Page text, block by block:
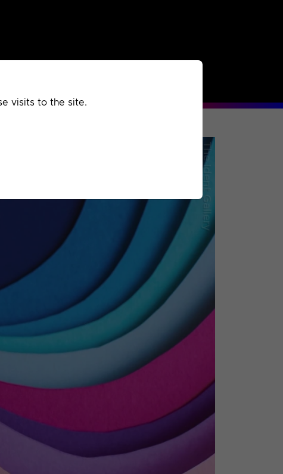
visits to the site.